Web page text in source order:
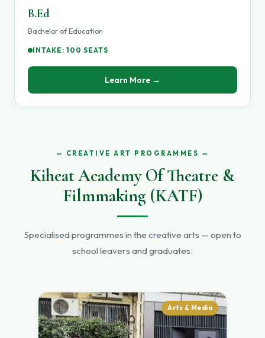
B.Ed
Bachelor of Education
INTAKE: 100 SEATS
Learn More →
CREATIVE ART PROGRAMMES
Kiheat Academy Of Theatre &
Filmmaking (KATF)
Specialised programmes in the creative arts — open to
school leavers and graduates.
Arts & Media